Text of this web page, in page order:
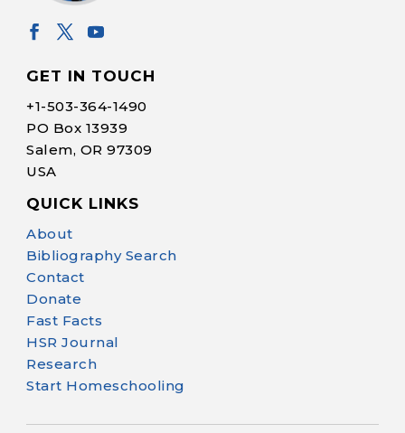
GET IN TOUCH
+1-503-364-1490
PO Box 13939
Salem, OR 97309
USA
QUICK LINKS
About
Bibliography Search
Contact
Donate
Fast Facts
HSR Journal
Research
Start Homeschooling
Homeschool
Your support helps NHERI